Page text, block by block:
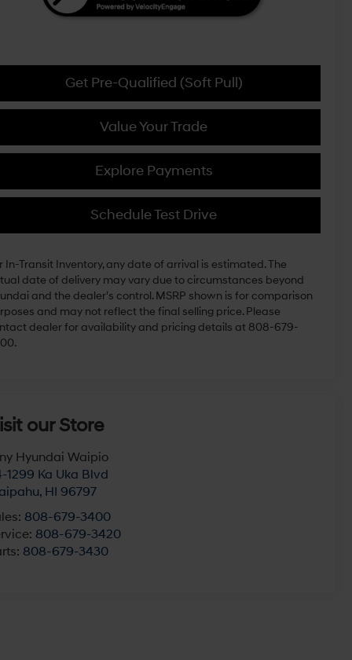
Get Pre-Qualified (Soft Pull)
Value Your Trade
Explore Payments
Schedule Test Drive
In-Transit Inventory, any date of arrival is estimated. The
date of delivery may vary due to circumstances beyond
and the dealer's control. MSRP shown is for comparison
and may not reflect the final selling price. Please
dealer for availability and pricing details at 808-679-
our Store
Hyundai Waipio
1299 Ka Uka Blvd
, HI 96797
808-679-3400
808-679-3420
808-679-3430